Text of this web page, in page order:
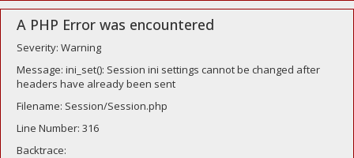
A PHP Error was encountered
Severity: Warning
Message: ini_set(): Session ini settings cannot be changed after
headers have already been sent
Filename: Session/Session.php
Line Number: 316
Backtrace: